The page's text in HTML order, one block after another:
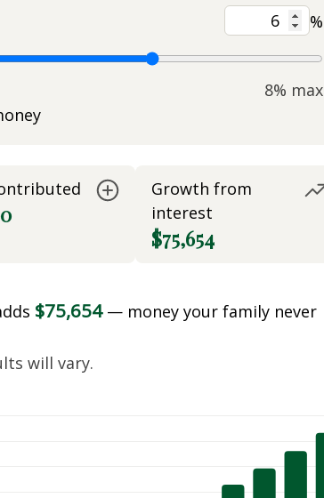
%
8% max
Growth from
interest
$75,654
$75,654— money your family never
will vary.